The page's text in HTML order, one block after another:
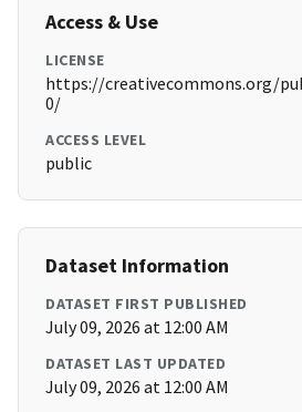
Access & Use
LICENSE
https://creativecommons.org/
0/
ACCESS LEVEL
public
Dataset Information
DATASET FIRST PUBLISHED
July 09, 2026 at 12:00 AM
DATASET LAST UPDATED
July 09, 2026 at 12:00 AM